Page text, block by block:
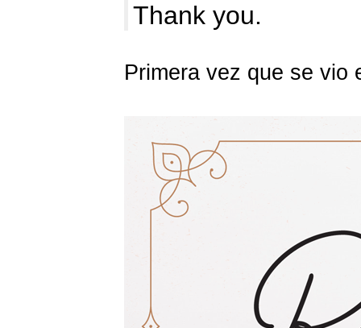
Thank you.
Primera vez que se vio